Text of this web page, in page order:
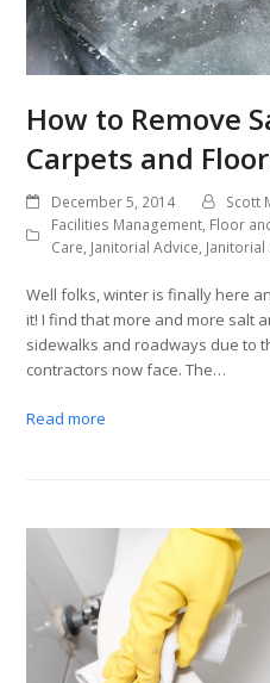
How to Remove
Carpets and
December 5, 2014
Scott
Facilities Management, Floor
Care, Janitorial Advice,
Well folks, winter is finally here
it! I find that more and more salt
sidewalks and roadways due to
contractors now face. The…
Read more